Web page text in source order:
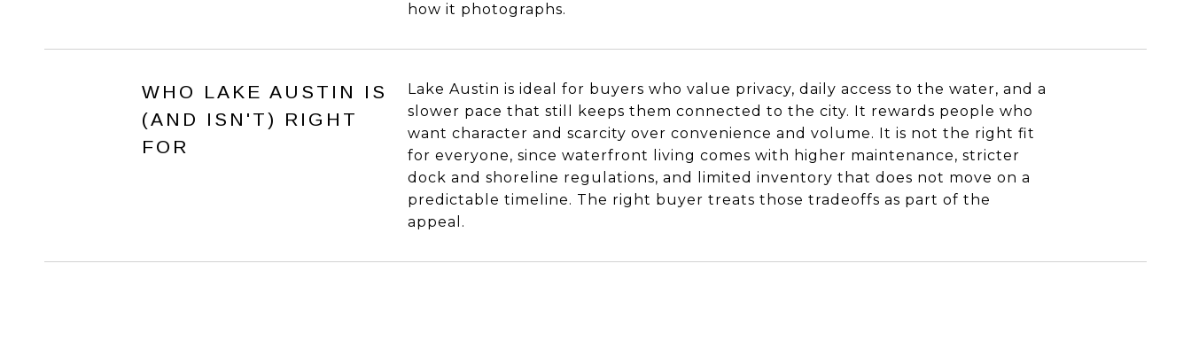
how it photographs.
WHO LAKE AUSTIN IS
(AND ISN'T) RIGHT
FOR
Lake Austin is ideal for buyers who value privacy, daily access to the water, and a
slower pace that still keeps them connected to the city. It rewards people who
want character and scarcity over convenience and volume. It is not the right fit
for everyone, since waterfront living comes with higher maintenance, stricter
dock and shoreline regulations, and limited inventory that does not move on a
predictable timeline. The right buyer treats those tradeoffs as part of the
appeal.